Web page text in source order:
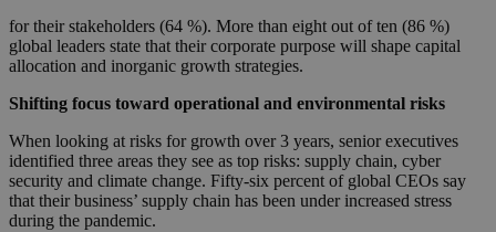
for their stakeholders (64 %). More than eight out of ten (86 %)
global leaders state that their corporate purpose will shape capital
allocation and inorganic growth strategies.
Shifting focus toward operational and environmental risks
When looking at risks for growth over 3 years, senior executives
identified three areas they see as top risks: supply chain, cyber
security and climate change. Fifty-six percent of global CEOs say
that their business’ supply chain has been under increased stress
during the pandemic.